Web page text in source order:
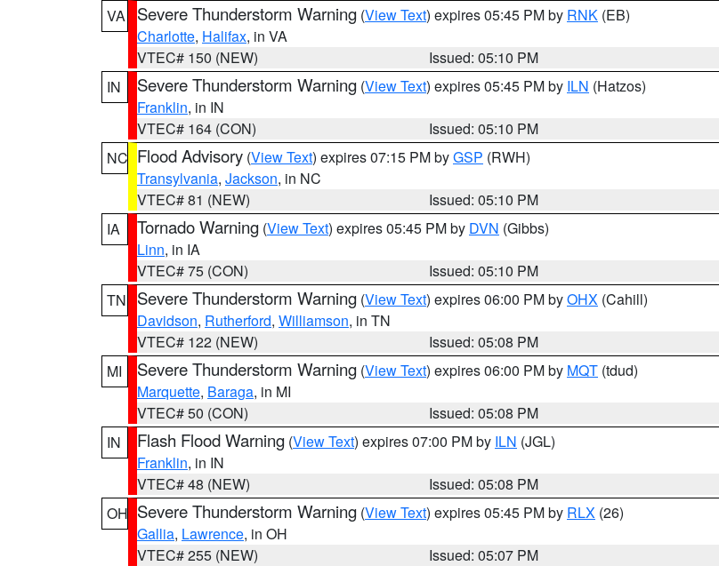
VA
Severe Thunderstorm Warning (View Text) expires 05:45 PM by RNK (EB)
Charlotte, Halifax, in VA
VTEC# 150 (NEW)
Issued: 05:10 PM
IN
Severe Thunderstorm Warning (View Text) expires 05:45 PM by ILN (Hatzos)
Franklin, in IN
VTEC# 164 (CON)
Issued: 05:10 PM
NC Flood Advisory (View Text) expires 07:15 PM byGSP (RWH)
Transylvania, Jackson, in NC
VTEC# 81 (NEW)
Issued: 05:10 PM
IA
Tornado Warning (View Text) expires 05:45 PM by DVN (Gibbs)
Linn, in IA
VTEC# 75 (CON)
Issued: 05:10 PM
TN
Severe Thunderstorm Warning (View Text) expires 06:00 PM byOHX (Cahill)
Davidson, Rutherford, Williamson, in TN
VTEC# 122 (NEW)
Issued: 05:08 PM
MI
Severe Thunderstorm Warning (View Text) expires 06:00 PM by MQT (tdud)
Marquette, Baraga, in MI
VTEC# 50 (CON)
Issued: 05:08 PM
IN
Flash Flood Warning (View Text) expires 07:00 PM by ILN (JGL)
Franklin, in IN
VTEC# 48 (NEW)
Issued: 05:08 PM
OH Severe Thunderstorm Warning (View Text) expires 05:45 PM by RLX (26)
Gallia, Lawrence, in OH
VTEC# 255 (NEW)
Issued: 05:07 PM